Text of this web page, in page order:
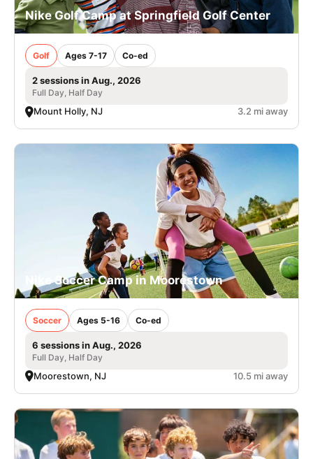
Nike Golf Camp at Springfield Golf Center
Golf Ages 7-17 Co-ed
2 sessions in Aug., 2026
Full Day, Half Day
Mount Holly, NJ 3.2 mi away
Nike Soccer Camp in Moorestown
Soccer Ages 5-16 Co-ed
6 sessions in Aug., 2026
Full Day, Half Day
Moorestown, NJ 10.5 mi away